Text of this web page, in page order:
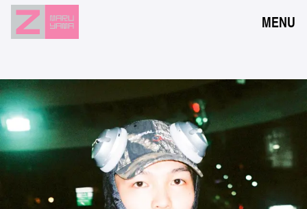
MENU
EVENTS
RESERVATION
ACCESS
FLOOR GUIDE
FAQ